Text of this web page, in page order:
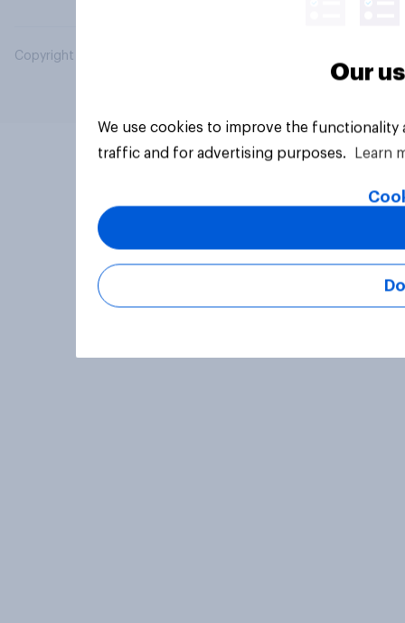
Copyright © 2026 YouGov PLC. All Rights Reserved.
Our
We use cookies to improve the
traffic and for advertising purposes.
Learn